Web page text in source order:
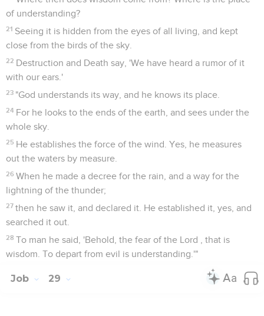
of understanding?
21 Seeing it is hidden from the eyes of all living, and kept
close from the birds of the sky.
22 Destruction and Death say, 'We have heard a rumor of it
with our ears.'
23 "God understands its way, and he knows its place.
24 For he looks to the ends of the earth, and sees under the
whole sky.
25 He establishes the force of the wind. Yes, he measures
out the waters by measure.
26 When he made a decree for the rain, and a way for the
lightning of the thunder;
27 then he saw it, and declared it. He established it, yes, and
searched it out.
28 To man he said, 'Behold, the fear of the Lord , that is
wisdom. To depart from evil is understanding.'"
Job 29